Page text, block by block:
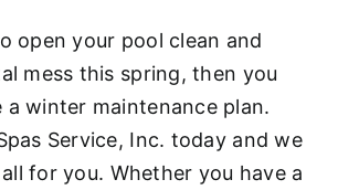
open your pool clean and
mess this spring, then you
a winter maintenance plan.
Service, Inc. today and we
for you. Whether you have a